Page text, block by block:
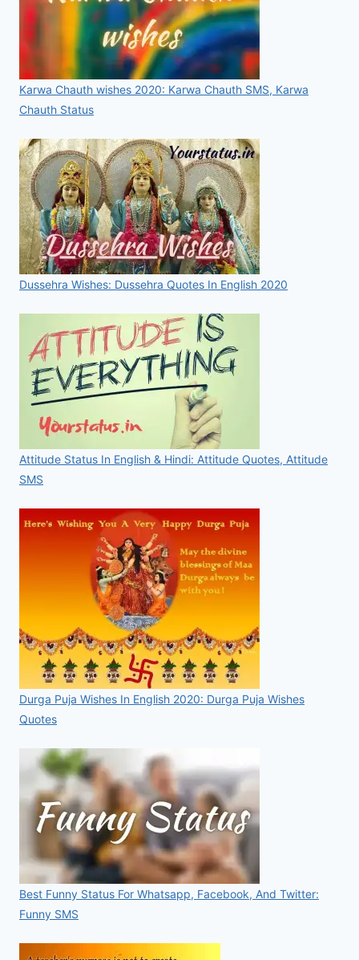
Karwa Chauth wishes 2020: Karwa Chauth SMS, Karwa
Chauth Status
Dussehra Wishes: Dussehra Quotes In English 2020
Attitude Status In English & Hindi: Attitude Quotes, Attitude
SMS
Durga Puja Wishes In English 2020: Durga Puja Wishes
Quotes
Best Funny Status For Whatsapp, Facebook, And Twitter:
Funny SMS